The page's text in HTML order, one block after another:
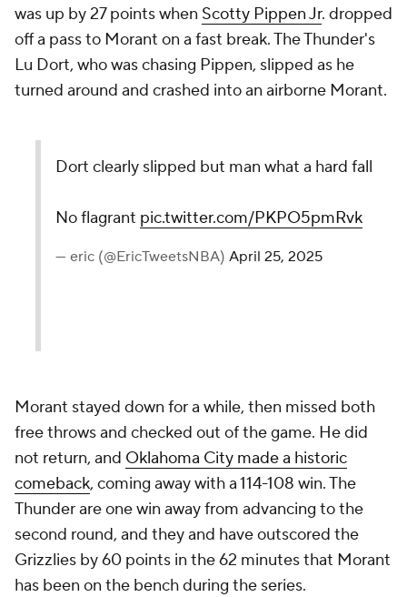
was up by 27 points when Scotty Pippen Jr. dropped
off a pass to Morant on a fast break. The Thunder's
Lu Dort, who was chasing Pippen, slipped as he
turned around and crashed into an airborne Morant.
Dort clearly slipped but man what a hard fall
No flagrant pic.twitter.com/PKPO5pmRvk
— eric (@EricTweetsNBA) April 25, 2025
Morant stayed down for a while, then missed both
free throws and checked out of the game. He did
not return, and Oklahoma City made a historic
comeback, coming away with a 114-108 win. The
Thunder are one win away from advancing to the
second round, and they and have outscored the
Grizzlies by 60 points in the 62 minutes that Morant
has been on the bench during the series.